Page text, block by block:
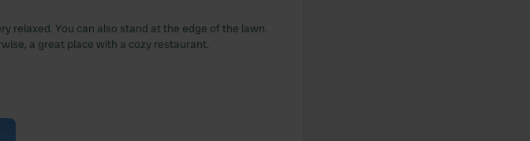
relaxed. You can also stand at the edge of the lawn.
a great place with a cozy restaurant.